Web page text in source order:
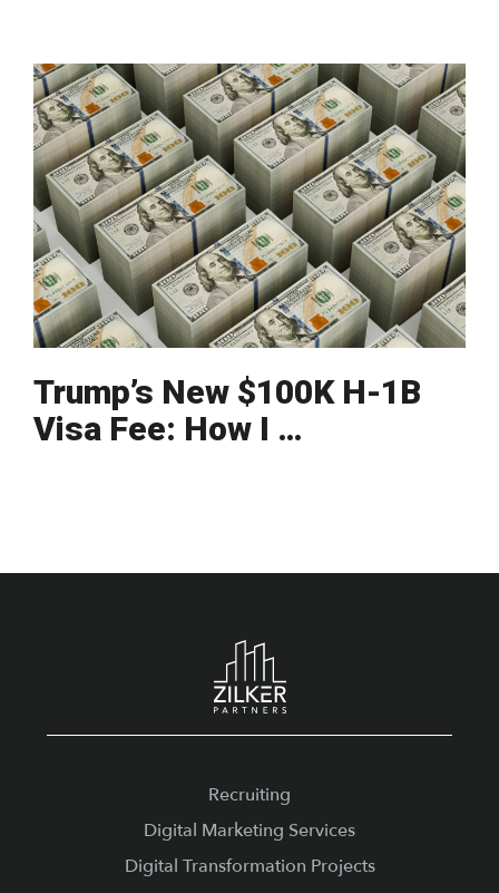
Trump’s New $100K H-1B
Visa Fee: How I …
Recruiting
Digital Marketing Services
Digital Transformation Projects